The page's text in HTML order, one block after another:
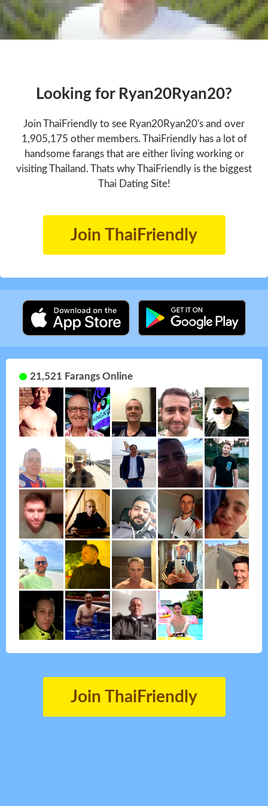
Looking for Ryan20Ryan20?
Join ThaiFriendly to see Ryan20Ryan20's and over
1,905,175 other members. ThaiFriendly has a lot of
handsome farangs that are either living working or
visiting Thailand. Thats why ThaiFriendly is the biggest
Thai Dating Site!
Join ThaiFriendly
21,521 Farangs Online
Join ThaiFriendly